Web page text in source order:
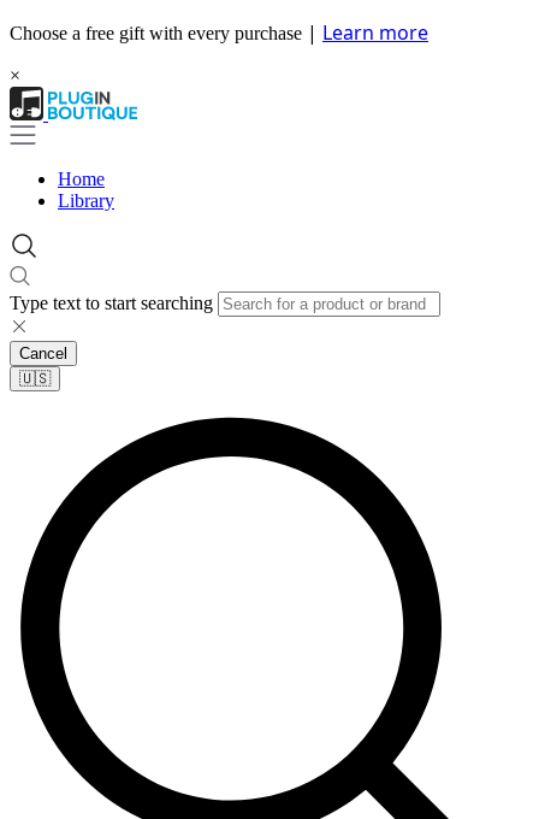
Choose a free gift with every purchase | Learn more
×
Home
Library
Type text to start searching
Cancel
🇺🇸​